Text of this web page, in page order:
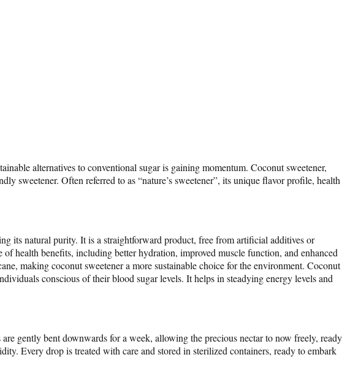
alternatives to conventional sugar is gaining momentum. Coconut sweetener,
sweetener. Often referred to as “nature’s sweetener”, its unique flavor profile, health
its natural purity. It is a straightforward product, free from artificial additives or
health benefits, including better hydration, improved muscle function, and enhanced
making coconut sweetener a more sustainable choice for the environment. Coconut
conscious of their blood sugar levels. It helps in steadying energy levels and
gently bent downwards for a week, allowing the precious nectar to now freely, ready
Every drop is treated with care and stored in sterilized containers, ready to embark